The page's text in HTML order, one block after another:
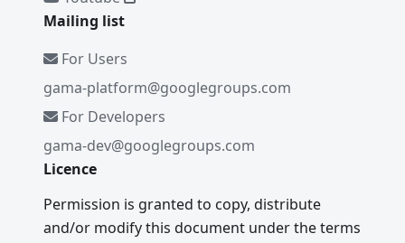
Mailing list
For Users
gama-platform@googlegroups.com
For Developers
gama-dev@googlegroups.com
Licence
Permission is granted to copy, distribute
and/or modify this document under the terms